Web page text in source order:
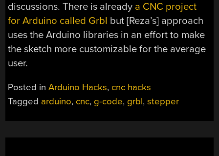
discussions. There is already a CNC project
for Arduino called Grbl but [Reza’s] approach
uses the Arduino libraries in an effort to make
the sketch more customizable for the average
user.
Posted inArduino Hacks, cnc hacks
Tagged arduino, cnc, g-code, grbl,stepper